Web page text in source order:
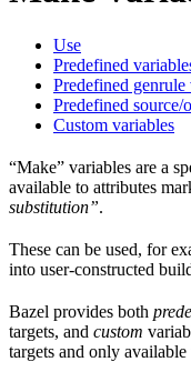
Use
Predefined
Predefined genrule
Predefined source/
Custom variables
“Make” variables are a
available to attributes
substitution”.
These can be used, for
into user-constructed
Bazel provides both
targets, and custom
targets and only